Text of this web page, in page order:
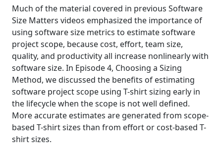
Much of the material covered in previous Software
Size Matters videos emphasized the importance of
using software size metrics to estimate software
project scope, because cost, effort, team size,
quality, and productivity all increase nonlinearly with
software size. In Episode 4, Choosing a Sizing
Method, we discussed the benefits of estimating
software project scope using T-shirt sizing early in
the lifecycle when the scope is not well defined.
More accurate estimates are generated from scope-
based T-shirt sizes than from effort or cost-based T-
shirt sizes.